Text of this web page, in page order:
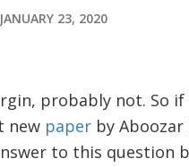
JANUARY 23, 2020
probably not. So if
new paperby Aboozar
to this question